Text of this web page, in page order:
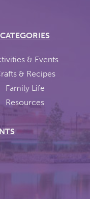
CATEGORIES
& Events
& Recipes
Family Life
Resources